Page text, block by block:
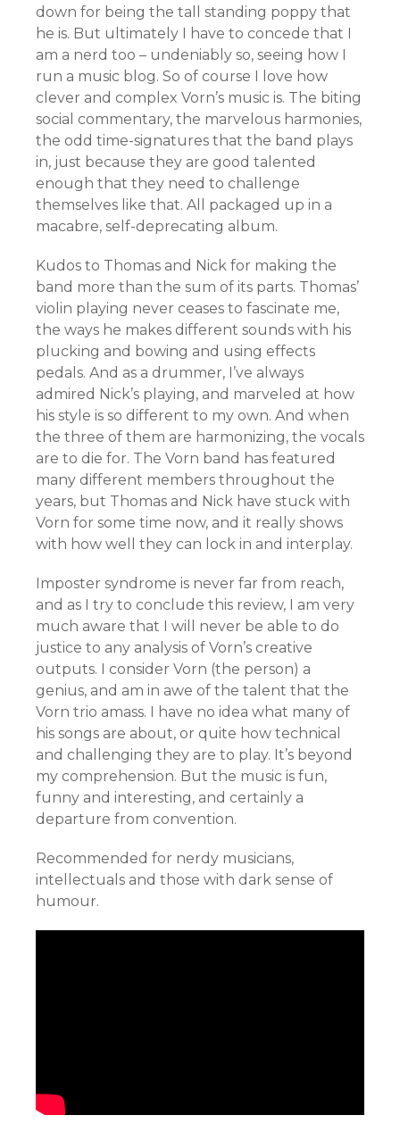
down for being the tall standing poppy that
he is. But ultimately I have to concede that I
am a nerd too – undeniably so, seeing how I
run a music blog. So of course I love how
clever and complex Vorn’s music is. The biting
social commentary, the marvelous harmonies,
the odd time-signatures that the band plays
in, just because they are good talented
enough that they need to challenge
themselves like that. All packaged up in a
macabre, self-deprecating album.
Kudos to Thomas and Nick for making the
band more than the sum of its parts. Thomas’
violin playing never ceases to fascinate me,
the ways he makes different sounds with his
plucking and bowing and using effects
pedals. And as a drummer, I’ve always
admired Nick’s playing, and marveled at how
his style is so different to my own. And when
the three of them are harmonizing, the vocals
are to die for. The Vorn band has featured
many different members throughout the
years, but Thomas and Nick have stuck with
Vorn for some time now, and it really shows
with how well they can lock in and interplay.
Imposter syndrome is never far from reach,
and as I try to conclude this review, I am very
much aware that I will never be able to do
justice to any analysis of Vorn’s creative
outputs. I consider Vorn (the person) a
genius, and am in awe of the talent that the
Vorn trio amass. I have no idea what many of
his songs are about, or quite how technical
and challenging they are to play. It’s beyond
my comprehension. But the music is fun,
funny and interesting, and certainly a
departure from convention.
Recommended for nerdy musicians,
intellectuals and those with dark sense of
humour.